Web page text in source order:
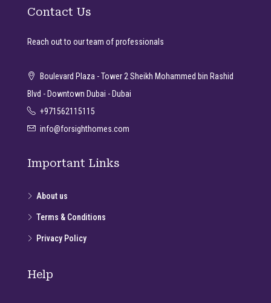
Contact Us
Reach out to our team of professionals
Boulevard Plaza - Tower 2 Sheikh Mohammed bin Rashid
Blvd - Downtown Dubai - Dubai
+971562115115
info@forsighthomes.com
Important Links
About us
Terms & Conditions
Privacy Policy
Help